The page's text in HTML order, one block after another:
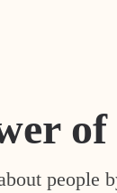
people